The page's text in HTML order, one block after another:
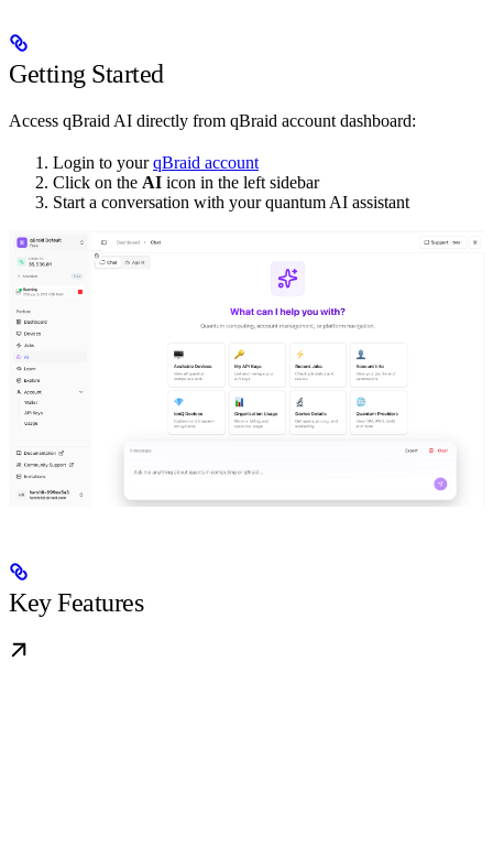
Getting Started
Access qBraid AI directly from qBraid account dashboard:
Login to yourqBraid account
Click on the AI icon in the left sidebar
Start a conversation with your quantum AI assistant
Key Features